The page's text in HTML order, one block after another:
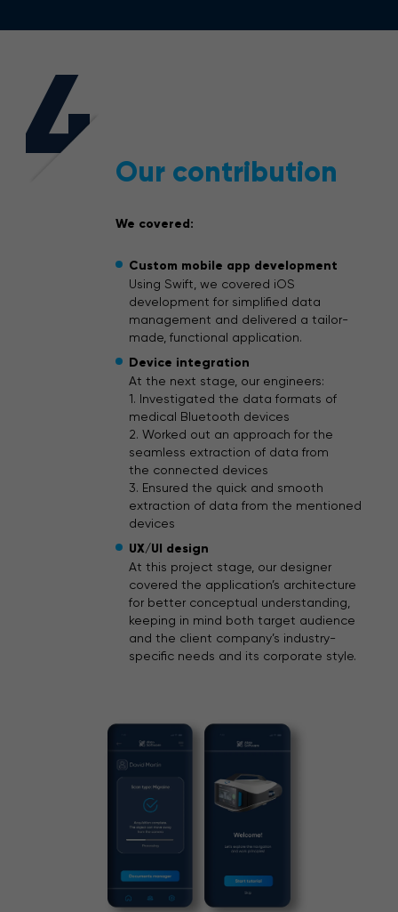
4 Our contribution
We covered:
Custom mobile app development
Using Swift, we covered iOS
development for simplified data
management and delivered a tailor-
made, functional application.
Device integration
At the next stage, our engineers:
1. Investigated the data formats of
medical Bluetooth devices
2. Worked out an approach for the
seamless extraction of data from
the connected devices
3. Ensured the quick and smooth
extraction of data from the mentioned
devices
UX/UI design
At this project stage, our designer
covered the application’s architecture
for better conceptual understanding,
keeping in mind both target audience
and the client company’s industry-
specific needs and its corporate style.